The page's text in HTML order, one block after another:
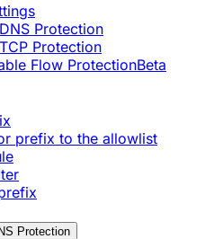
Protection
Protection
Flow ProtectionBeta
prefix to the allowlist
Protection